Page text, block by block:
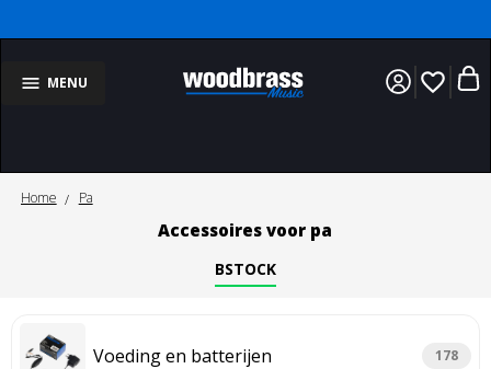
MENU favorite_border
Home Pa
Accessoires voor pa
BSTOCK
Voeding en batterijen 178